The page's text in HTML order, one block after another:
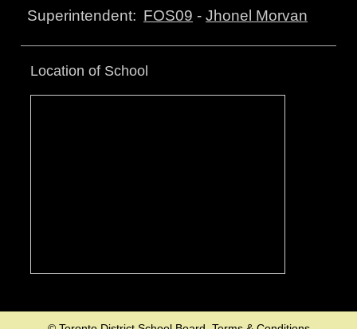
Superintendent: FOS09 -Jhonel Morvan
Location of School